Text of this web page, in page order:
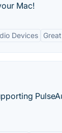
Mac!
Devices